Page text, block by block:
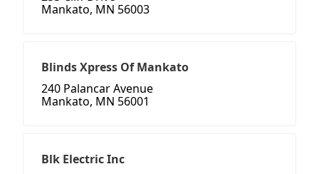
Mankato, MN 56003
Blinds Xpress Of Mankato
240 Palancar Avenue
Mankato, MN 56001
Blk Electric Inc